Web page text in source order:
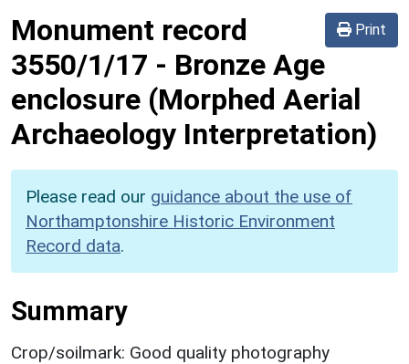
Print
Monument record
3550/1/17 - Bronze Age
enclosure (Morphed Aerial
Archaeology Interpretation)
Please read our guidance about the use of
Northamptonshire Historic Environment
Record data.
Summary
Crop/soilmark: Good quality photography